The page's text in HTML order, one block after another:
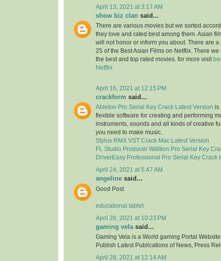
April 13, 2021 at 3:17 AM
show biz clan said...
There are various movies but we sorted
they love and rated best among them. Asian
will not honor or inform you about. There are a
25 of the Best Asian Films on Netflix. There
the best and top rated movies. for more visit
Netflix
April 16, 2021 at 12:15 PM
crackform said...
Ableton Pro Serial Key Crack Latest Version is
flexible software for creating and performing
instruments, sounds and all kinds of creative
you need to make music.
Stylus RMX VST Crack Mac Latest Version
FL Studio Producer Wdition Pro Serial Key
DriverEasy Professional Pro Serial Key Crack
April 24, 2021 at 5:47 AM
angeline said...
Good Post
educational tablet
April 26, 2021 at 10:23 PM
gaming vela said...
Gaming Vela is a World gaming Portal
Publish Latest Publications of News, Press
April 28, 2021 at 12:14 AM